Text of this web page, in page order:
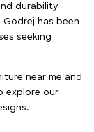
durability
has been
seeking
near me and
explore our